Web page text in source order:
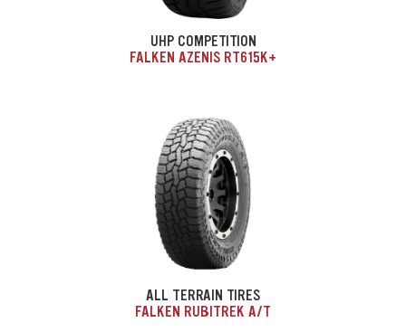
UHP COMPETITION
FALKEN AZENIS RT615K+
ALL TERRAIN TIRES
FALKEN RUBITREK A/T